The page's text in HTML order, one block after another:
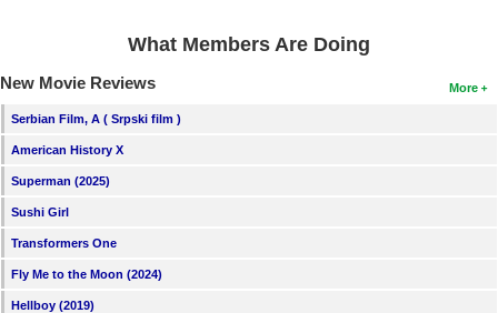
Find Lists
Find Members
What Members Are Doing
More
New Movie Reviews
Serbian Film, A ( Srpski film )
American History X
Superman (2025)
Sushi Girl
Transformers One
Fly Me to the Moon (2024)
Hellboy (2019)